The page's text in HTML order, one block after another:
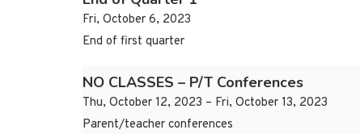
Fri, October 6, 2023
End of first quarter
NO CLASSES – P/T Conferences
Thu, October 12, 2023 – Fri, October 13, 2023
Parent/teacher conferences